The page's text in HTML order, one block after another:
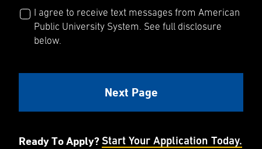
I agree to receive text messages from American
Public University System. See full disclosure
below.
Ready To Apply? Start Your Application Today.